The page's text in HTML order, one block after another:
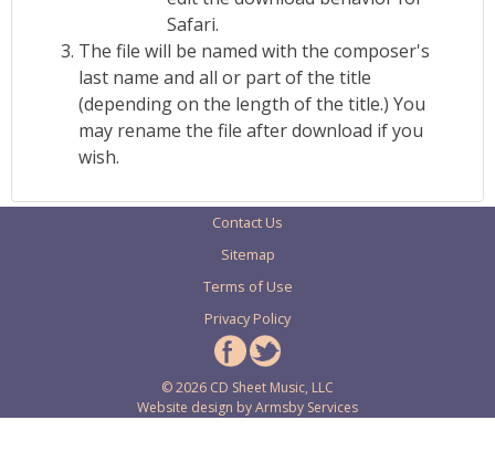
Safari.
The file will be named with the composer's
last name and all or part of the title
(depending on the length of the title.) You
may rename the file after download if you
wish.
Contact Us
Sitemap
Terms of Use
Privacy Policy
© 2026 CD Sheet Music, LLC
Website design byArmsby Services